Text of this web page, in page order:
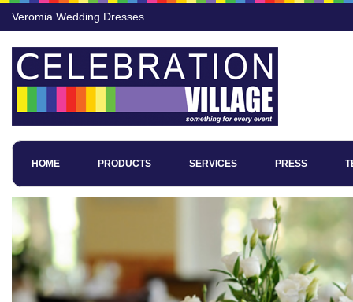
Veromia Wedding Dresses
HOME PRODUCTS SERVICES PRESS